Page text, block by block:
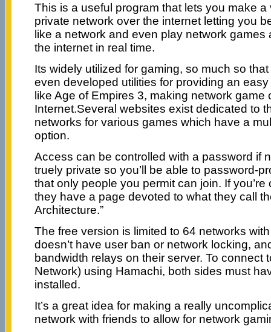
This is a useful program that lets you make a
private network over the internet letting you
like a network and even play network games
the internet in real time.
Its widely utilized for gaming, so much so
even developed utilities for providing an
like Age of Empires 3, making network
Internet.Several websites exist dedicated to
networks for various games which have a
option.
Access can be controlled with a password if
truely private so you’ll be able to password-
that only people you permit can join. If
they have a page devoted to what they call
Architecture.”
The free version is limited to 64 networks
doesn’t have user ban or network locking,
bandwidth relays on their server. To connect
Network) using Hamachi, both sides must
installed.
It’s a great idea for making a really
network with friends to allow for network